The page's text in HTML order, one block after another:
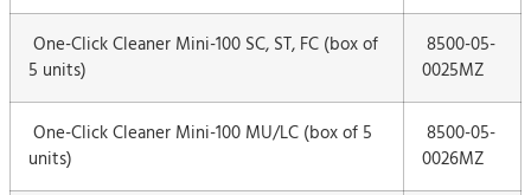
One-Click Cleaner Mini-100 SC, ST, FC (box of
5 units)
8500-05-
0025MZ
One-Click Cleaner Mini-100 MU/LC (box of 5
units)
8500-05-
0026MZ